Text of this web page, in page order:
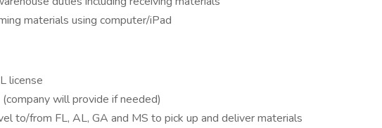
materials using computer/iPad
license
(company will provide if needed)
to/from FL, AL, GA and MS to pick up and deliver materials